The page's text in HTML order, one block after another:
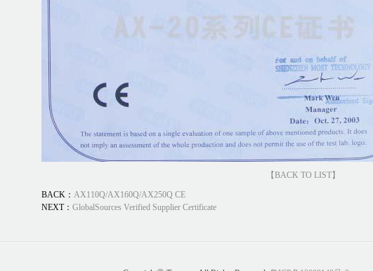
【BACK TO LIST】
BACK： AX110Q/AX160Q/AX250Q CE
NEXT： GlobalSources Verified Supplier Certificate